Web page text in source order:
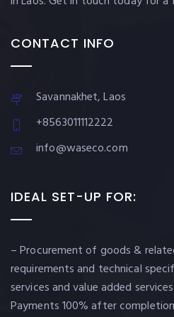
CONTACT INFO
Savannakhet, Laos
+8563011112222
info@waseco.com
IDEAL SET-UP FOR:
– Procurement of goods &
requirements and technical
services and value added
Payments 100% after